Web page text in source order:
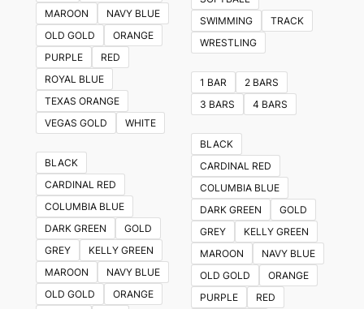
MAROON
NAVY BLUE
OLD GOLD
ORANGE
PURPLE
RED
ROYAL BLUE
TEXAS ORANGE
VEGAS GOLD
WHITE
BLACK
CARDINAL RED
COLUMBIA BLUE
DARK GREEN
GOLD
GREY
KELLY GREEN
MAROON
NAVY BLUE
OLD GOLD
ORANGE
The
options
be
chosen
on
page
SWIMMING
TRACK
WRESTLING
1 BAR
2 BARS
3 BARS
4 BARS
BLACK
CARDINAL RED
COLUMBIA BLUE
DARK GREEN
GOLD
GREY
KELLY GREEN
MAROON
NAVY BLUE
OLD GOLD
ORANGE
PURPLE
RED